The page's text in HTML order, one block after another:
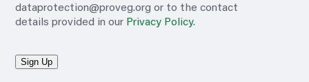
dataprotection@proveg.org or to the contact
details provided in our Privacy Policy.
Sign Up